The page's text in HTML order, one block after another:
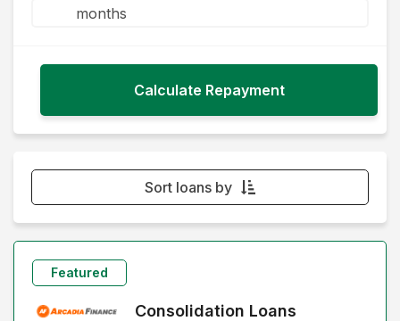
Sort loans by
Monthly Repayment - Highest first
Featured
Consolidation Loans